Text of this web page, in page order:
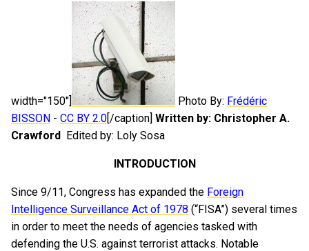
width="150"] Photo By: Frédéric
BISSON - CC BY 2.0[/caption] Written by: Christopher A.
Crawford Edited by: Loly Sosa
INTRODUCTION
Since 9/11, Congress has expanded the Foreign
Intelligence Surveillance Act of 1978 (“FISA”) several times
in order to meet the needs of agencies tasked with
defending the U.S. against terrorist attacks. Notable